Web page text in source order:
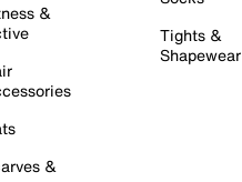
&
&
Tights &
Shapewear